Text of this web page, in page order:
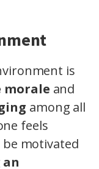
is
morale and
among all
feels
motivated